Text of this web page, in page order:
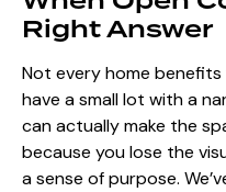
Right Answer
Not every home
have a small lot with a
can actually make the
because you lose the
a sense of purpose.